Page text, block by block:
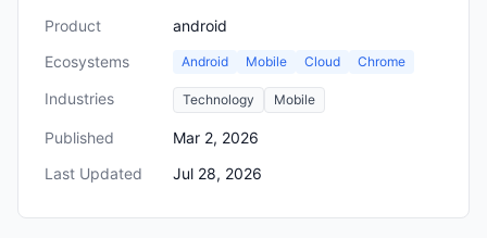
Product
android
Ecosystems
Android Mobile Cloud Chrome
Industries Technology Mobile
Published
Mar 2, 2026
Last Updated
Jul 28, 2026